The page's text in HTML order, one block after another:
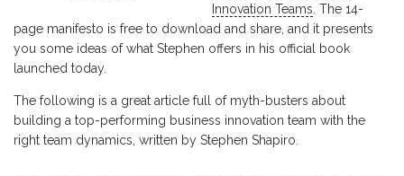
Innovation Teams . The 14-
page manifesto is free to download and share, and it presents
you some ideas of what Stephen offers in his official book
launched today.
The following is a great article full of myth-busters about
building a top-performing business innovation team with the
right team dynamics, written by Stephen Shapiro.